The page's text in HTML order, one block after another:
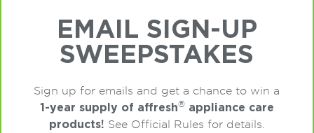
EMAIL SIGN-UP
SWEEPSTAKES
Sign up for emails and get a chance to win a
1-year supply of affresh®appliance care
products! See Official Rules for details.